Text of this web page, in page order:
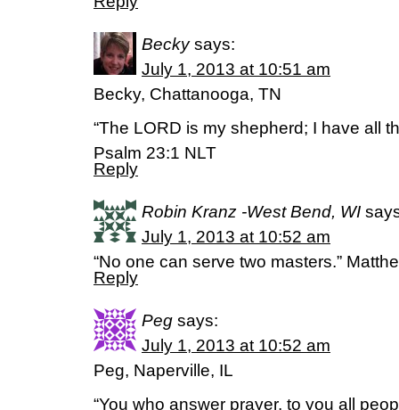
Becky says:
July 1, 2013 at 10:51 am
Becky, Chattanooga, TN
“The LORD is my shepherd; I have all
Psalm 23:1 NLT
Reply
Robin Kranz -West Bend, WI
July 1, 2013 at 10:52 am
“No one can serve two masters.”
Reply
Peg says:
July 1, 2013 at 10:52 am
Peg, Naperville, IL
“You who answer prayer, to you all